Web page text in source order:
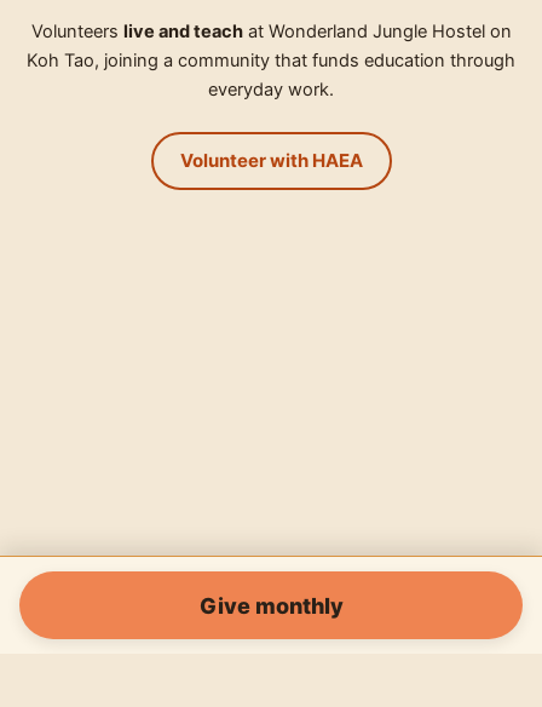
Volunteers live and teachat Wonderland Jungle Hostel on
Koh Tao, joining a community that funds education through
everyday work.
Volunteer with HAEA
Give monthly